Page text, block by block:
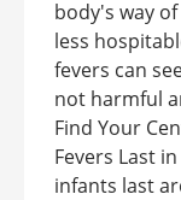
body's way
less
fevers can
not harmful
Find Your
Fevers Last
infants last